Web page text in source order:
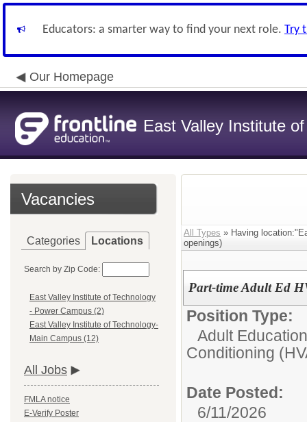
Educators: a smarter way to find your next role. Try
Our Homepage
East Valley Institute
Vacancies
Categories Locations
Search by Zip Code:
East Valley Institute of Technology
- Power Campus (2)
East Valley Institute of Technology-
Main Campus (12)
All Jobs
FMLA notice
E-Verify Poster
All Types » Having
openings)
Part-time Adult Ed
Position Type:
Adult
Conditioning
Date Posted:
6/11/2026